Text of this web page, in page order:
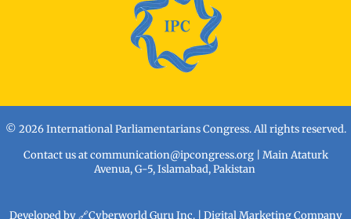
© 2026 International Parliamentarians Congress. All rights reserved.
Contact us atcommunication@ipcongress.org| Main Ataturk
Avenua, G-5, Islamabad, Pakistan
Developed by 🔗Cyberworld Guru Inc. | Digital Marketing Company